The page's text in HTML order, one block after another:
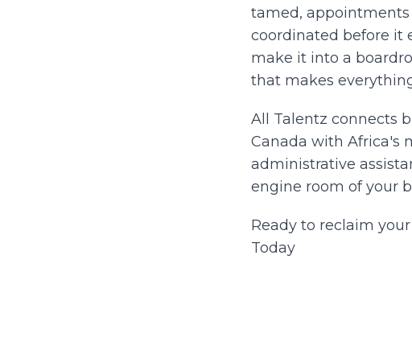
tamed,
coordinated before it
make it into a
that makes
All Talentz connects
Canada with Africa's
administrative
engine room of your
Ready to reclaim
Today